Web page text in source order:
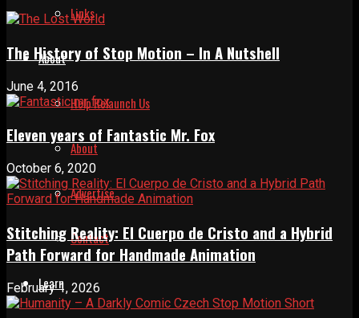
Links
About
Help Relaunch Us
About
Advertise
Contact
Learn
The History of Stop Motion – In A Nutshell
June 4, 2016
Eleven years of Fantastic Mr. Fox
October 6, 2020
Stitching Reality: El Cuerpo de Cristo and a Hybrid
Path Forward for Handmade Animation
February 1, 2026